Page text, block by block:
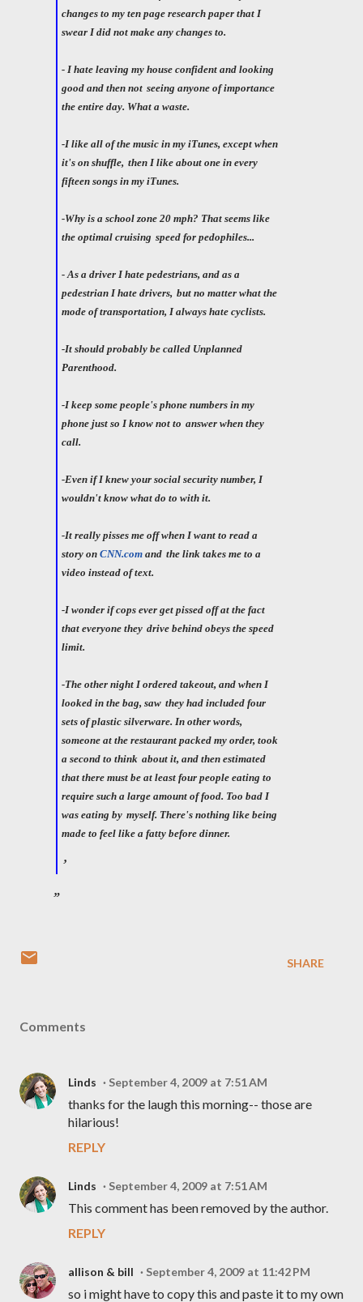
changes to my ten page research paper that I
swear I did not make any changes to.
- I hate leaving my house confident and looking
good and then not seeing anyone of importance
the entire day. What a waste.
-I like all of the music in my iTunes, except when
it's on shuffle, then I like about one in every
fifteen songs in my iTunes.
-Why is a school zone 20 mph? That seems like
the optimal cruising speed for pedophiles...
- As a driver I hate pedestrians, and as a
pedestrian I hate drivers, but no matter what the
mode of transportation, I always hate cyclists.
-It should probably be called Unplanned
Parenthood.
-I keep some people's phone numbers in my
phone just so I know not to answer when they
call.
-Even if I knew your social security number, I
wouldn't know what do to with it.
-It really pisses me off when I want to read a
story on CNN.com and the link takes me to a
video instead of text.
-I wonder if cops ever get pissed off at the fact
that everyone they drive behind obeys the speed
limit.
-The other night I ordered takeout, and when I
looked in the bag, saw they had included four
sets of plastic silverware. In other words,
someone at the restaurant packed my order, took
a second to think about it, and then estimated
that there must be at least four people eating to
require such a large amount of food. Too bad I
was eating by myself. There's nothing like being
made to feel like a fatty before dinner.
SHARE
Comments
Linds September 4, 2009 at 7:51 AM
thanks for the laugh this morning-- those are
hilarious!
REPLY
Linds September 4, 2009 at 7:51 AM
This comment has been removed by the author.
REPLY
allison & bill September 4, 2009 at 11:42 PM
so i might have to copy this and paste it to my own